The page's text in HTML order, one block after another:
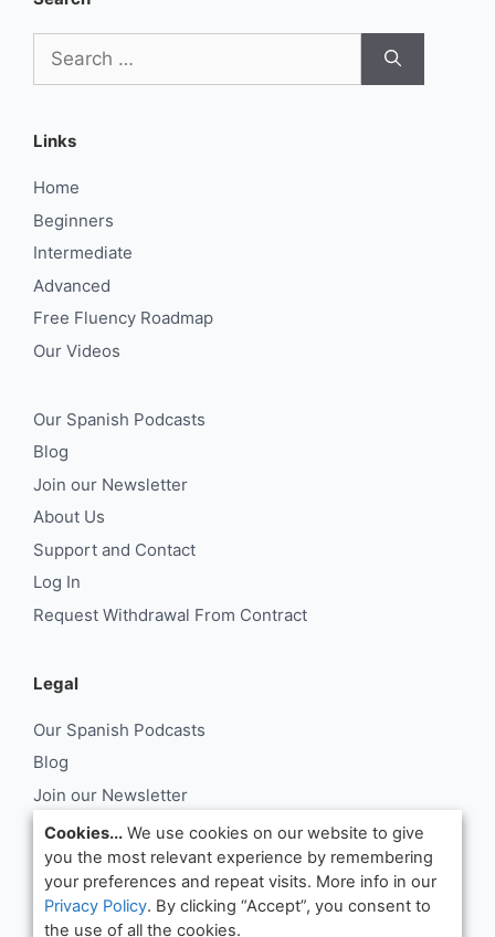
for:
Links
Home
Beginners
Intermediate
Advanced
Free Fluency Roadmap
Our Videos
Our Spanish Podcasts
Blog
Join our Newsletter
About Us
Support and Contact
Log In
Request Withdrawal From Contract
Legal
Our Spanish Podcasts
Blog
Join our Newsletter
About Us
Support and Contact
Log In
Request Withdrawal From Contract
Cookies... We use cookies on our website to give
you the most relevant experience by remembering
your preferences and repeat visits. More info in our
Privacy Policy. By clicking “Accept”, you consent to
the use of all the cookies.